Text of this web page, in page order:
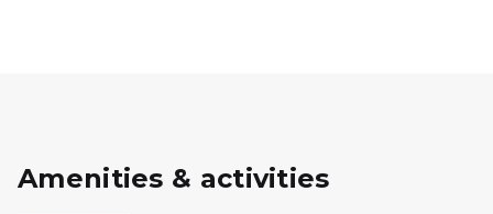
Amenities & activities